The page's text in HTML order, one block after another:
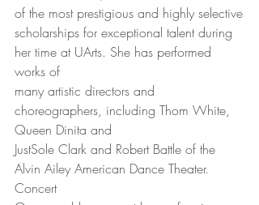
of the most prestigious and highly selective
scholarships for exceptional talent during
her time at UArts. She has performed
works of
many artistic directors and
choreographers, including Thom White,
Queen Dinita and
JustSole Clark and Robert Battle of the
Alvin Ailey American Dance Theater.
Concert